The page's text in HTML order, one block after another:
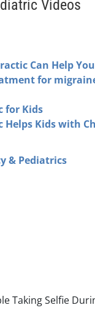
Videos
Can Help
for
for Kids
Helps Kids with
& Pediatrics